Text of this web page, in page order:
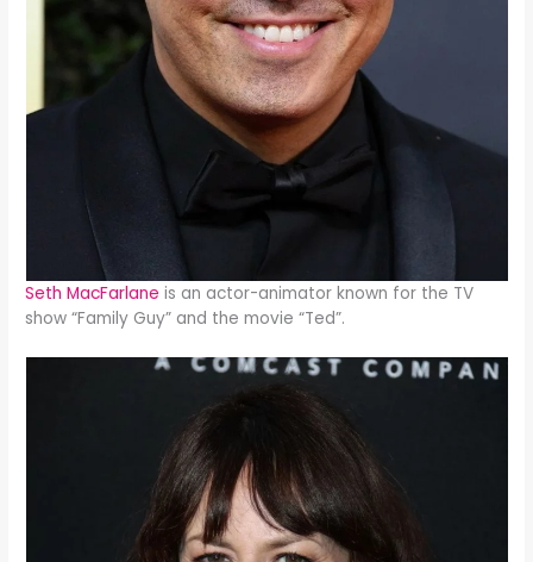
Seth MacFarlane is an actor-animator known for the TV
show “Family Guy” and the movie “Ted”.